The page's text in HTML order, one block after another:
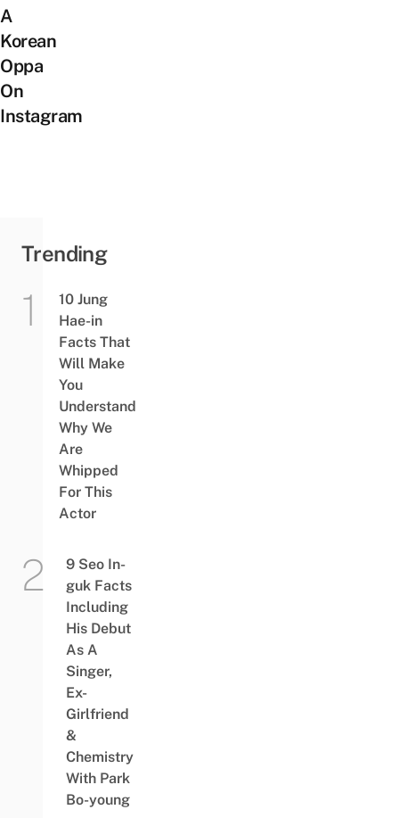
A
Korean
Oppa
On
Instagram
Trending
10 Jung
Hae-in
Facts That
Will Make
You
Understand
Why We
Are
Whipped
For This
Actor
9 Seo In-
guk Facts
Including
His Debut
As A
Singer,
Ex-
Girlfriend
&
Chemistry
With Park
Bo-young